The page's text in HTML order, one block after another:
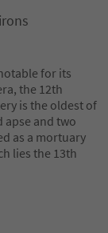
for its
the 12th
is the oldest of
apse and two
as a mortuary
lies the 13th